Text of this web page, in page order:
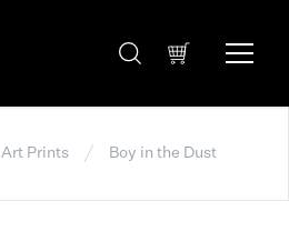
Prints Boy in the Dust